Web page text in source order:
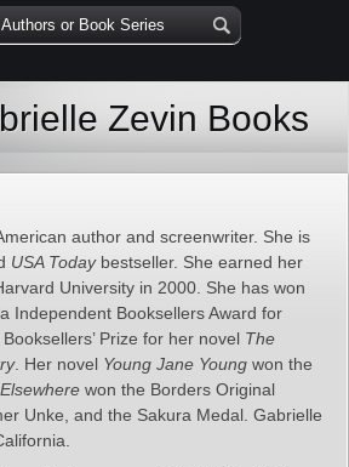
Zevin Books
author and screenwriter. She is
USA Todaybestseller. She earned her
University in 2000. She has won
Independent Booksellers Award for
Prize for her novel The
. Her novel Young Jane Young won the
Elsewhere won the Borders Original
Unke, and the Sakura Medal. Gabrielle